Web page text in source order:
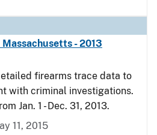
- 2013
firearms trace data to
with criminal investigations.
Jan. 1 - Dec. 31, 2013.
11, 2015